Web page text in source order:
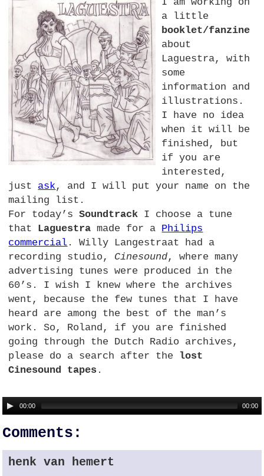
I am working on
a little
booklet/fanzine
about
Laguestra, with
some
information and
illustrations.
I have no idea
when it will be
finished, but
if you are
interested,
just ask , and I will put your name on the
mailing list.
For today’sSoundtrack I choose a tune
that Laguestra made for a Philips
commercial . Willy Langestraat had a
recording studio, Cinesound, where many
advertising tunes were produced in the
60’s. I wish I knew where the archives
went, because the few tunes that I have
heard are among the best of the man’s
work. So, Roland, if you are finished
going through the Dutch Radio archives,
please do a search after the lost
Cinesound tapes .
00:00 00:00
Comments:
henk van hemert